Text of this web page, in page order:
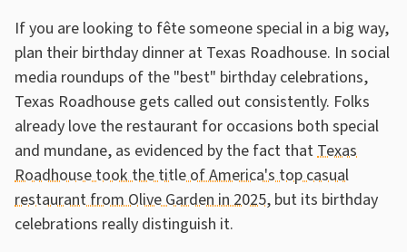
If you are looking to fête someone special in a big way,
plan their birthday dinner at Texas Roadhouse. In social
media roundups of the "best" birthday celebrations,
Texas Roadhouse gets called out consistently. Folks
already love the restaurant for occasions both special
and mundane, as evidenced by the fact thatTexas
Roadhouse took the title of America's top casual
restaurant from Olive Garden in 2025, but its birthday
celebrations really distinguish it.